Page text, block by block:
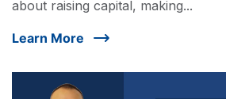
about raising capital, making...
Learn More